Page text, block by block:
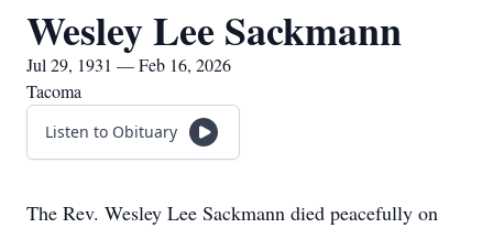
Wesley Lee Sackmann
Jul 29, 1931 — Feb 16, 2026
Tacoma
Listen to Obituary
The Rev. Wesley Lee Sackmann died peacefully on